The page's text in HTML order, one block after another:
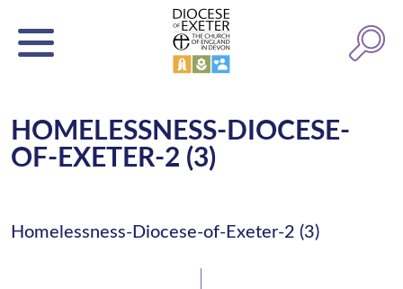
HOMELESSNESS-DIOCESE-
OF-EXETER-2 (3)
Homelessness-Diocese-of-Exeter-2 (3)